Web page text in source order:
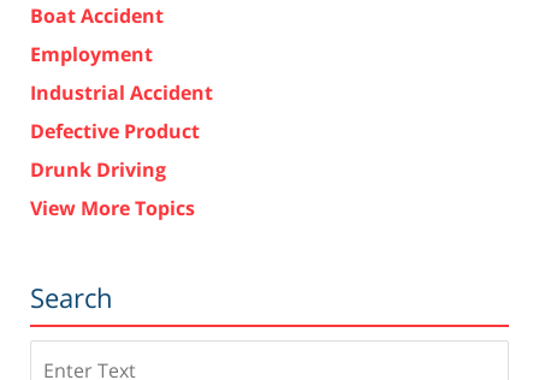
Boat Accident
Employment
Industrial Accident
Defective Product
Drunk Driving
View More Topics
Search